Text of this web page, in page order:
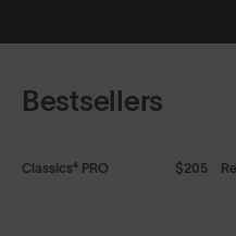
Bestsellers
Classics⁴ PRO $205